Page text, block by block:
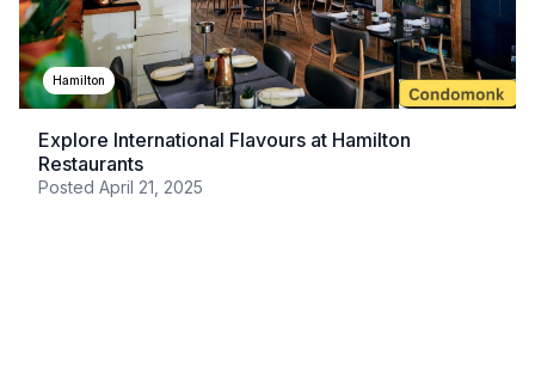
Hamilton
Explore International Flavours at Hamilton
Restaurants
Posted April 21, 2025